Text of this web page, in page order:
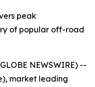
peak
of popular off-road
NEWSWIRE) --
market leading